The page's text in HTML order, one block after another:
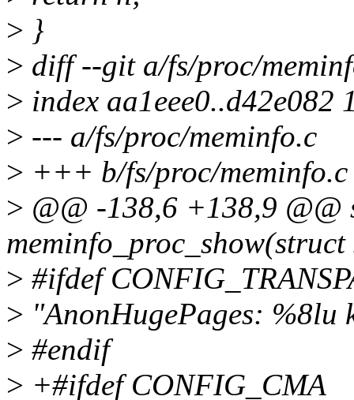
> }
> diff --git a/fs/proc/
> index aa1eee0..d42e082
> --- a/fs/proc/meminfo.c
> +++ b/fs/proc/meminfo.c
> @@ -138,6 +138,9 @@
> #ifdef
> "AnonHugePages: %8lu
> #endif
> +#ifdef CONFIG_CMA